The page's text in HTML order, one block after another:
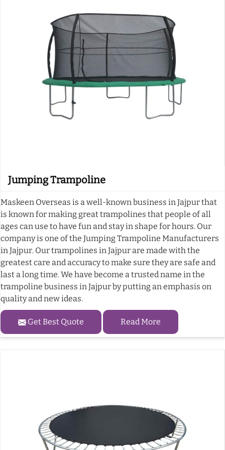
Jumping Trampoline
Maskeen Overseas is a well-known business in Jajpur that
is known for making great trampolines that people of all
ages can use to have fun and stay in shape for hours. Our
company is one of the Jumping Trampoline Manufacturers
in Jajpur. Our trampolines in Jajpur are made with the
greatest care and accuracy to make sure they are safe and
last a long time. We have become a trusted name in the
trampoline business in Jajpur by putting an emphasis on
quality and new ideas.
Get Best Quote Read More